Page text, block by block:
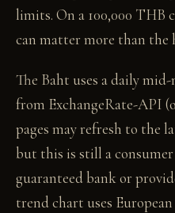
limits. On a 100,000 THB
can matter more than the
The Baht uses a daily
from ExchangeRate-API
pages may refresh to the
but this is still a
guaranteed bank or
trend chart uses